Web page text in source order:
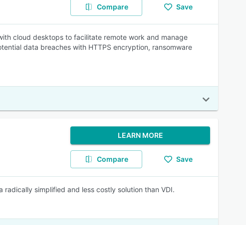
Compare Save
cloud desktops to facilitate remote work and manage
data breaches with HTTPS encryption, ransomware
LEARN MORE
Compare Save
simplified and less costly solution than VDI.